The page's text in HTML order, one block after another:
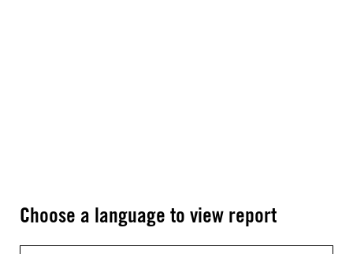
Choose a language to view report